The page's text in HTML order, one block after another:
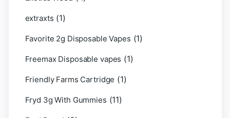
extraxts (1)
Favorite 2g Disposable Vapes (1)
Freemax Disposable vapes (1)
Friendly Farms Cartridge (1)
Fryd 3g With Gummies (11)